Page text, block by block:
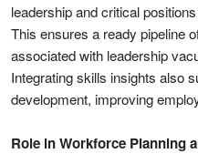
leadership and critical
This ensures a ready pipeline
associated with leadership
Integrating skills insights also
development, improving
Role in Workforce Planning